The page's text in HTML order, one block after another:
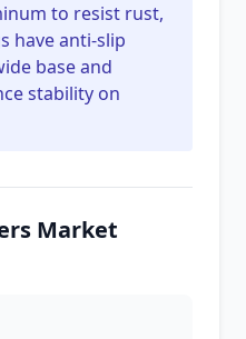
to resist rust,
have anti-slip
base and
stability on
Market